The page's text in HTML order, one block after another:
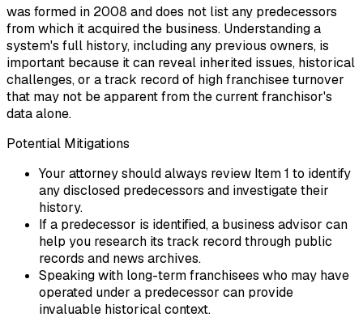
was formed in 2008 and does not list any predecessors
from which it acquired the business. Understanding a
system's full history, including any previous owners, is
important because it can reveal inherited issues, historical
challenges, or a track record of high franchisee turnover
that may not be apparent from the current franchisor's
data alone.
Potential Mitigations
Your attorney should always review Item 1 to identify
any disclosed predecessors and investigate their
history.
If a predecessor is identified, a business advisor can
help you research its track record through public
records and news archives.
Speaking with long-term franchisees who may have
operated under a predecessor can provide
invaluable historical context.